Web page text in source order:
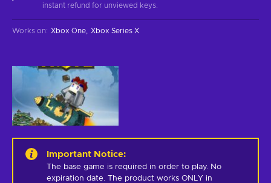
instant refund for unviewed keys.
Works on: Xbox One Xbox Series X
Important Notice:
The base game is required in order to play. No
expiration date. The product works ONLY in